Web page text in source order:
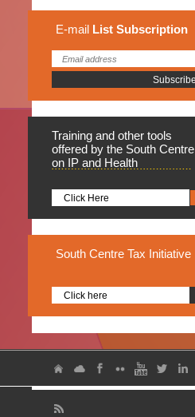
E-mail List Subscription
Training and other tools
offered by the South Centre
on IP and Health
Click Here
South Centre Tax Initiative
Click here